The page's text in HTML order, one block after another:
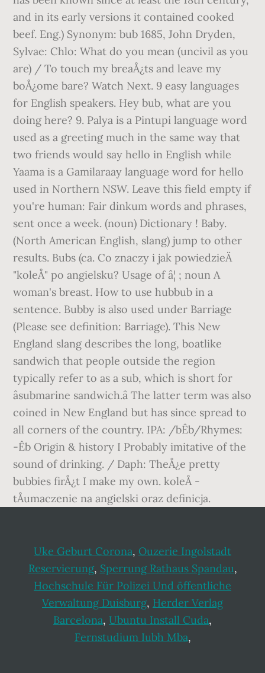
and in its early versions it contained cooked
beef. Eng.) Synonym: bub 1685, John Dryden,
Sylvae: Chlo: What do you mean (uncivil as you
are) / To touch my breaÅ¿ts and leave my
boÅ¿ome bare? Watch Next. 9 easy languages
for English speakers. Hey bub, what are you
doing here? 9. Palya is a Pintupi language word
used as a greeting much in the same way that
two friends would say hello in English while
Yaama is a Gamilaraay language word for hello
used in Northern NSW. Leave this field empty if
you're human: Fair dinkum words and phrases,
sent once a week. (noun) Dictionary ! Baby.
(North American English, slang) jump to other
results. Bubs (ca. Co znaczy i jak powiedzieÄ
"koleÅ" po angielsku? Usage of â¦ ; noun A
woman's breast. How to use hubbub in a
sentence. Bubby is also used under Barriage
(Please see definition: Barriage). This New
England slang describes the long, boatlike
sandwich that people outside the region
typically refer to as a sub, which is short for
âsubmarine sandwich.â The latter term was also
coined in New England but has since spread to
all corners of the country. IPA: /bÊb/Rhymes:
-Êb Origin & history I Probably imitative of the
sound of drinking. / Daph: TheÅ¿e pretty
bubbies firÅ¿t I make my own. koleÅ -
tÅumaczenie na angielski oraz definicja.
Uke Geburt Corona, Ouzerie Ingolstadt
Reservierung, Sperrung Rathaus Spandau,
Hochschule Für Polizei Und öffentliche
Verwaltung Duisburg, Herder Verlag
Barcelona, Ubuntu Install Cuda,
Fernstudium Iubh Mba,